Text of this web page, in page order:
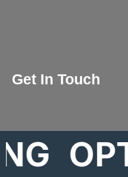
Get In Touch